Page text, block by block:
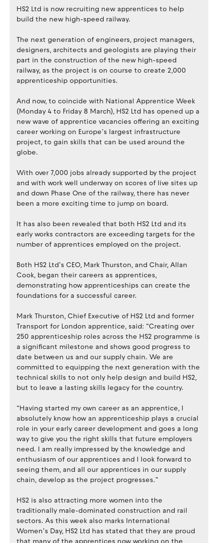
HS2 Ltd is now recruiting new apprentices to help
build the new high-speed railway.
The next generation of engineers, project managers,
designers, architects and geologists are playing their
part in the construction of the new high-speed
railway, as the project is on course to create 2,000
apprenticeship opportunities.
And now, to coincide with National Apprentice Week
(Monday 4 to Friday 8 March), HS2 Ltd has opened up a
new wave of apprentice vacancies offering an exciting
career working on Europe’s largest infrastructure
project, to gain skills that can be used around the
globe.
With over 7,000 jobs already supported by the project
and with work well underway on scores of live sites up
and down Phase One of the railway, there has never
been a more exciting time to jump on board.
It has also been revealed that both HS2 Ltd and its
early works contractors are exceeding targets for the
number of apprentices employed on the project.
Both HS2 Ltd’s CEO, Mark Thurston, and Chair, Allan
Cook, began their careers as apprentices,
demonstrating how apprenticeships can create the
foundations for a successful career.
Mark Thurston, Chief Executive of HS2 Ltd and former
Transport for London apprentice, said: “Creating over
250 apprenticeship roles across the HS2 programme is
a significant milestone and shows good progress to
date between us and our supply chain. We are
committed to equipping the next generation with the
technical skills to not only help design and build HS2,
but to leave a lasting skills legacy for the country.
“Having started my own career as an apprentice, I
absolutely know how an apprenticeship plays a crucial
role in your early career development and goes a long
way to give you the right skills that future employers
need. I am really impressed by the knowledge and
enthusiasm of our apprentices and I look forward to
seeing them, and all our apprentices in our supply
chain, develop as the project progresses.”
HS2 is also attracting more women into the
traditionally male-dominated construction and rail
sectors. As this week also marks International
Women’s Day, HS2 Ltd has stated that they are proud
that many of the apprentices now working on the